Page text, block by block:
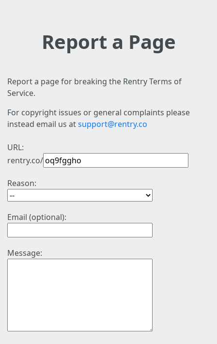
Report a Page
Report a page for breaking the Rentry Terms of
Service.
For copyright issues or general complaints please
instead email us atsupport@rentry.co
URL:
rentry.co/
Reason:
Email (optional):
Message: